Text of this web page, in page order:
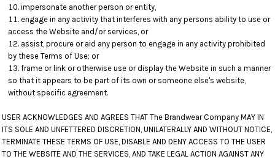
impersonate another person or entity,
engage in any activity that interferes with any persons ability to use or
access the Website and/or services, or
assist, procure or aid any person to engage in any activity prohibited
by these Terms of Use; or
frame or link or otherwise use or display the Website in such a manner
so that it appears to be part of its own or someone else's website,
without specific agreement.
USER ACKNOWLEDGES AND AGREES THAT The Brandwear Company MAY IN
ITS SOLE AND UNFETTERED DISCRETION, UNILATERALLY AND WITHOUT NOTICE,
TERMINATE THESE TERMS OF USE, DISABLE AND DENY ACCESS TO THE USER
TO THE WEBSITE AND THE SERVICES, AND TAKE LEGAL ACTION AGAINST ANY